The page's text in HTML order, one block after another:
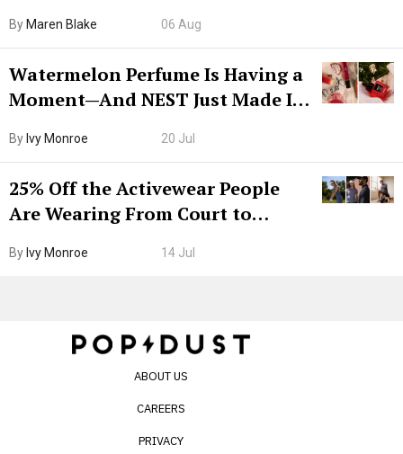
By Maren Blake 06 Aug
Watermelon Perfume Is Having a
Moment—And NEST Just Made It
By Ivy Monroe 20 Jul
25% Off the Activewear People
Are Wearing From Court to
By Ivy Monroe 14 Jul
ABOUT US
CAREERS
PRIVACY